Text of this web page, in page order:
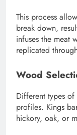
This process
break down,
infuses the meat
replicated
Wood
Different types
profiles. Kings
hickory, oak, or